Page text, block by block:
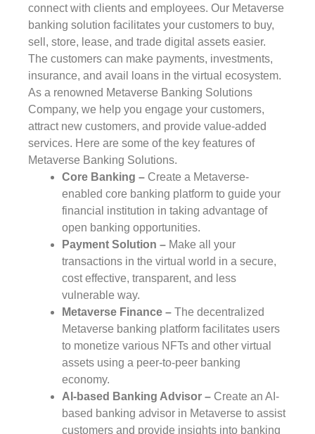
connect with clients and employees. Our Metaverse
banking solution facilitates your customers to buy,
sell, store, lease, and trade digital assets easier.
The customers can make payments, investments,
insurance, and avail loans in the virtual ecosystem.
As a renowned Metaverse Banking Solutions
Company, we help you engage your customers,
attract new customers, and provide value-added
services. Here are some of the key features of
Metaverse Banking Solutions.
Core Banking – Create a Metaverse-
enabled core banking platform to guide your
financial institution in taking advantage of
open banking opportunities.
Payment Solution – Make all your
transactions in the virtual world in a secure,
cost effective, transparent, and less
vulnerable way.
Metaverse Finance – The decentralized
Metaverse banking platform facilitates users
to monetize various NFTs and other virtual
assets using a peer-to-peer banking
economy.
AI-based Banking Advisor – Create an AI-
based banking advisor in Metaverse to assist
customers and provide insights into banking